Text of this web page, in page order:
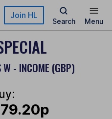
Join HL
Search Menu
W - INCOME (GBP)